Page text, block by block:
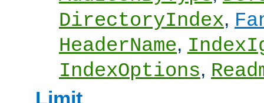
DirectoryIndex,
HeaderName,
IndexOptions,
Limit